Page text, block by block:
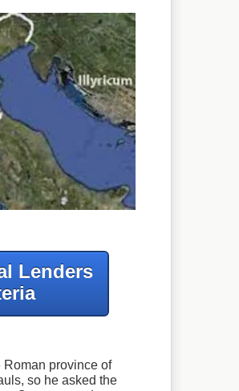
Lenders
Roman province of
so he asked the